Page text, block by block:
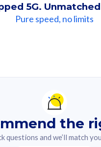
5G.
Pure speed, no limits
the
questions and we’ll match